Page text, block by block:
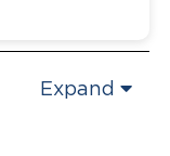
Expand